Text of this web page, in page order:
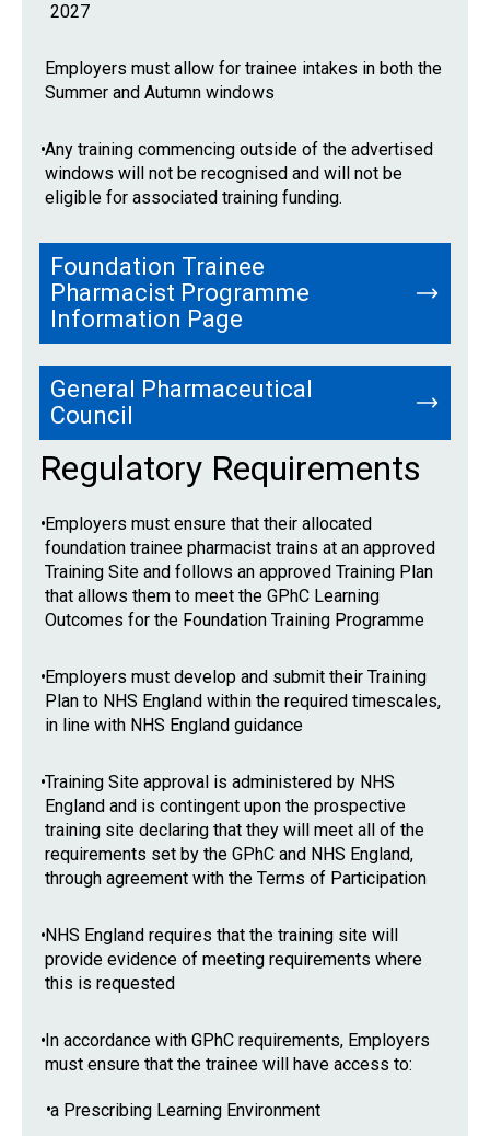
2027
Employers must allow for trainee intakes in both the
Summer and Autumn windows
•Any training commencing outside of the advertised
windows will not be recognised and will not be
eligible for associated training funding.
Foundation Trainee
Pharmacist Programme
Information Page
General Pharmaceutical
Council
Regulatory Requirements
•Employers must ensure that their allocated
foundation trainee pharmacist trains at an approved
Training Site and follows an approved Training Plan
that allows them to meet the GPhC Learning
Outcomes for the Foundation Training Programme
•Employers must develop and submit their Training
Plan to NHS England within the required timescales,
in line with NHS England guidance
•Training Site approval is administered by NHS
England and is contingent upon the prospective
training site declaring that they will meet all of the
requirements set by the GPhC and NHS England,
through agreement with the Terms of Participation
•NHS England requires that the training site will
provide evidence of meeting requirements where
this is requested
•In accordance with GPhC requirements, Employers
must ensure that the trainee will have access to:
•a Prescribing Learning Environment